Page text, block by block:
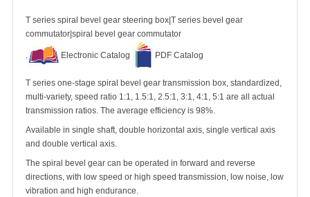
T series spiral bevel gear steering box|T series bevel gear
commutator|spiral bevel gear commutator
. Electronic Catalog PDF Catalog
T series one-stage spiral bevel gear transmission box, standardized,
multi-variety, speed ratio 1:1, 1.5:1, 2.5:1, 3:1, 4:1, 5:1 are all actual
transmission ratios. The average efficiency is 98%.
Available in single shaft, double horizontal axis, single vertical axis
and double vertical axis.
The spiral bevel gear can be operated in forward and reverse
directions, with low speed or high speed transmission, low noise, low
vibration and high endurance.